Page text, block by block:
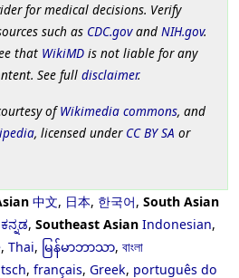
for medical decisions. Verify
such as CDC.govand NIH.gov.
that WikiMD is not liable for any
See full disclaimer.
ofWikimedia commons, and
, licensed under CC BY SA or
中文, 日本, 한국어, South Asian
ಕನ್ನಡ, Southeast Asian Indonesian,
, Thai, မြန်မာဘာသာ, বাংলা
, français, Greek, português do